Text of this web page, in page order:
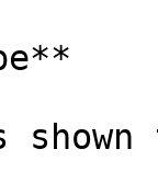
shown